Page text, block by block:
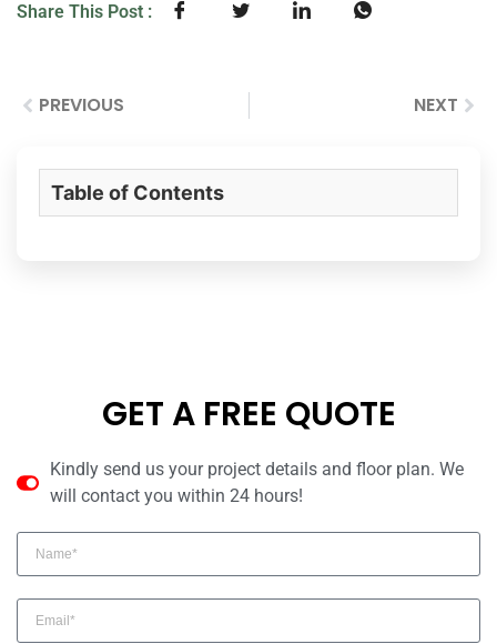
Share This Post :
PREVIOUS NEXT
Table of Contents
GET A FREE QUOTE
Kindly send us your project details and floor plan. We
will contact you within 24 hours!